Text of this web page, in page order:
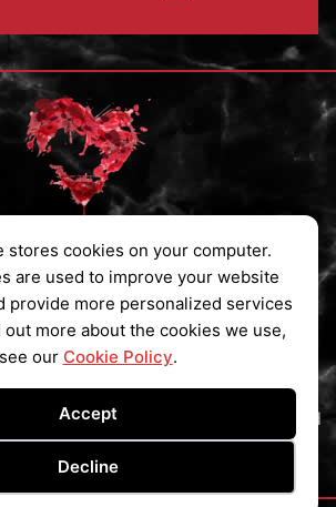
stores cookies on your computer.
are used to improve your website
provide more personalized services
more about the cookies we use,
see our Cookie Policy.
Accept
Decline
|Cookies Policy |Contact
to my Newsletter
St Claire All Rights Reserved
Creative Implementations